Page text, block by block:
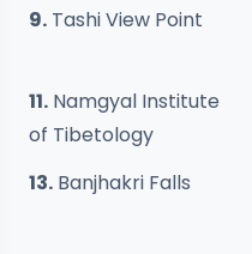
9. Tashi View Point
11. Namgyal Institute
of Tibetology
13. Banjhakri Falls